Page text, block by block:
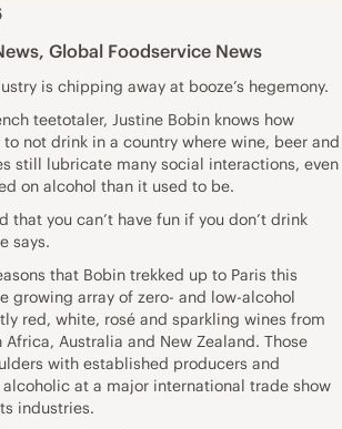
, Global Foodservice News
is chipping away at booze’s hegemony.
teetotaler, Justine Bobin knows how
not drink in a country where wine, beer and
still lubricate many social interactions, even
on alcohol than it used to be.
that you can’t have fun if you don’t drink
says.
that Bobin trekked up to Paris this
growing array of zero- and low-alcohol
red, white, rosé and sparkling wines from
Africa, Australia and New Zealand. Those
with established producers and
at a major international trade show
industries.